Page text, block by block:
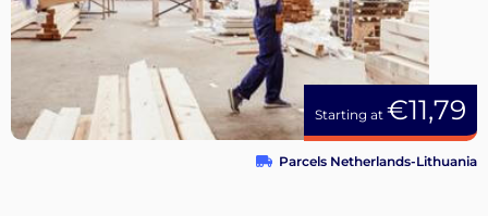
Starting at €11,79
Parcels Netherlands-Lithuania